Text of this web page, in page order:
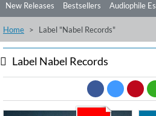
New Releases Bestsellers Audiophile
Listening Tips Top Albums Offers
Free Sampler Videos
Home Label "Nabel Records"
Label Nabel Records